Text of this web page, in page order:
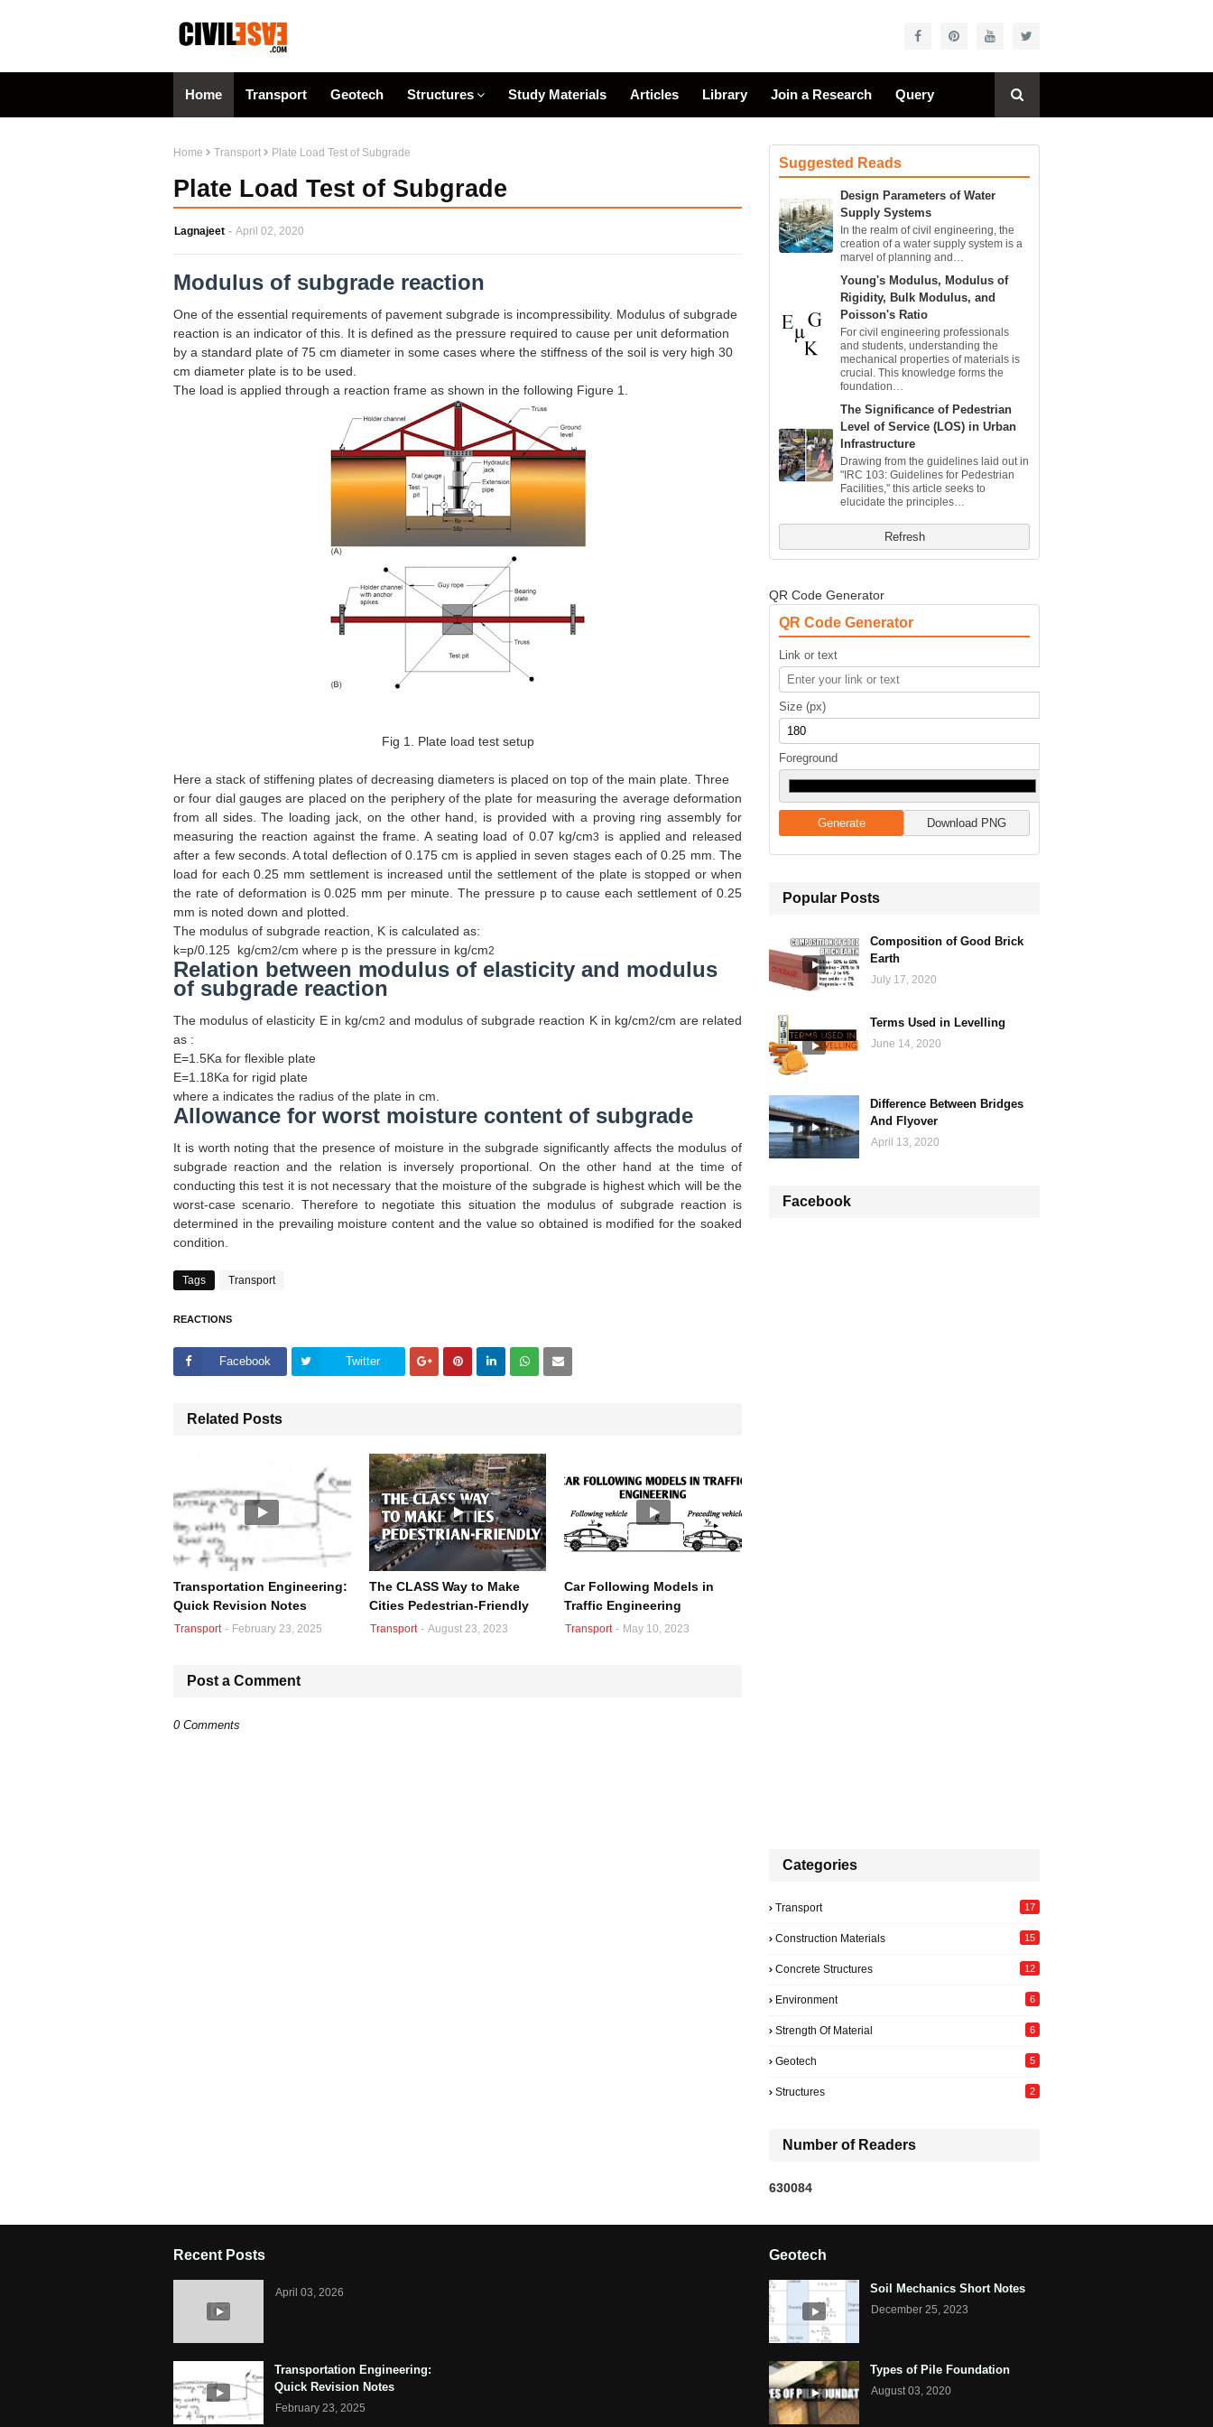
Home Transport Geotech Structures Study Materials Articles Library Join a Research Query
Home Transport Plate Load Test of Subgrade
Plate Load Test of Subgrade
Lagnajeet April 02, 2020
Modulus of subgrade reaction
One of the essential requirements of pavement subgrade is incompressibility. Modulus of subgrade
reaction is an indicator of this. It is defined as the pressure required to cause per unit deformation
by a standard plate of 75 cm diameter in some cases where the stiffness of the soil is very high 30
cm diameter plate is to be used.
The load is applied through a reaction frame as shown in the following Figure 1.
Fig 1. Plate load test setup
Here a stack of stiffening plates of decreasing diameters is placed on top of the main plate. Three
or four dial gauges are placed on the periphery of the plate for measuring the average deformation
from all sides. The loading jack, on the other hand, is provided with a proving ring assembly for
measuring the reaction against the frame. A seating load of 0.07 kg/cm3
is applied and released
after a few seconds. A total deflection of 0.175 cm is applied in seven stages each of 0.25 mm. The
load for each 0.25 mm settlement is increased until the settlement of the plate is stopped or when
the rate of deformation is 0.025 mm per minute. The pressure p to cause each settlement of 0.25
mm is noted down and plotted.
The modulus of subgrade reaction, K is calculated as:
k=p/0.125 kg/cm2/cm where p is the pressure in kg/cm2
Relation between modulus of elasticity and modulus
of subgrade reaction
The modulus of elasticity E in kg/cm2 and modulus of subgrade reaction K in kg/cm2/cm are related
as :
E=1.5Ka for flexible plate
E=1.18Ka for rigid plate
where a indicates the radius of the plate in cm.
Allowance for worst moisture content of subgrade
It is worth noting that the presence of moisture in the subgrade significantly affects the modulus of
subgrade reaction and the relation is inversely proportional. On the other hand at the time of
conducting this test it is not necessary that the moisture of the subgrade is highest which will be the
worst-case scenario. Therefore to negotiate this situation the modulus of subgrade reaction is
determined in the prevailing moisture content and the value so obtained is modified for the soaked
condition.
Tags Transport
REACTIONS
Facebook Twitter
Related Posts
Transportation Engineering:
Quick Revision Notes
Transport - February 23, 2025
The CLASS Way to Make
Cities Pedestrian-Friendly
Transport - August 23, 2023
Car Following Models in
Traffic Engineering
Transport - May 10, 2023
Post a Comment
0 Comments
Suggested Reads
Design Parameters of Water
Supply Systems
In the realm of civil engineering, the
creation of a water supply system is a
marvel of planning and…
Young's Modulus, Modulus of
Rigidity, Bulk Modulus, and
Poisson's Ratio
For civil engineering professionals
and students, understanding the
mechanical properties of materials is
crucial. This knowledge forms the
foundation…
The Significance of Pedestrian
Level of Service (LOS) in Urban
Infrastructure
Drawing from the guidelines laid out in
"IRC 103: Guidelines for Pedestrian
Facilities," this article seeks to
elucidate the principles…
Refresh
QR Code Generator
QR Code Generator
Link or text
Size (px)
Foreground
Generate Download PNG
Popular Posts
Composition of Good Brick
Earth
July 17, 2020
Terms Used in Levelling
June 14, 2020
Difference Between Bridges
And Flyover
April 13, 2020
Facebook
Categories
Transport 17
Construction Materials 15
Concrete Structures 12
Environment 6
Strength Of Material 6
Geotech 5
Structures 2
Number of Readers
630084
Recent Posts
April 03, 2026
Transportation Engineering:
Quick Revision Notes
February 23, 2025
Geotech
Soil Mechanics Short Notes
December 25, 2023
Types of Pile Foundation
August 03, 2020